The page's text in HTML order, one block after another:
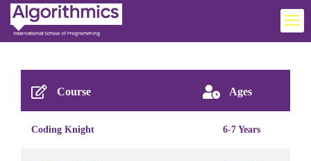
Course Ages
Coding Knight 6-7 Years